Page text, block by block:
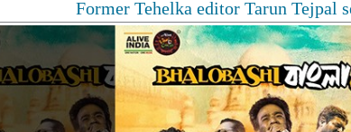
Former Tehelka editor Tarun Tejpal